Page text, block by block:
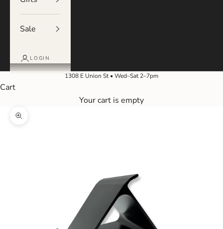
Sale
LOGIN
1308 E Union St • Wed–Sat 2–7pm
Cart
Your cart is empty
Zoom picture